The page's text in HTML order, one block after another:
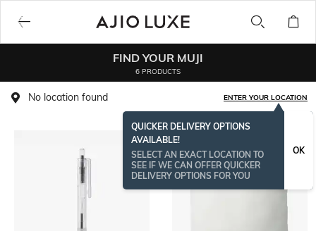
FIND YOUR MUJI
6 PRODUCTS
No location found ENTER YOUR LOCATION
QUICKER DELIVERY OPTIONS
AVAILABLE!
SELECT AN EXACT LOCATION TO
SEE IF WE CAN OFFER QUICKER
DELIVERY OPTIONS FOR YOU
OK